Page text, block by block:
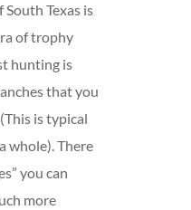
Texas is
of trophy
hunting is
that you
is typical
whole). There
you can
more